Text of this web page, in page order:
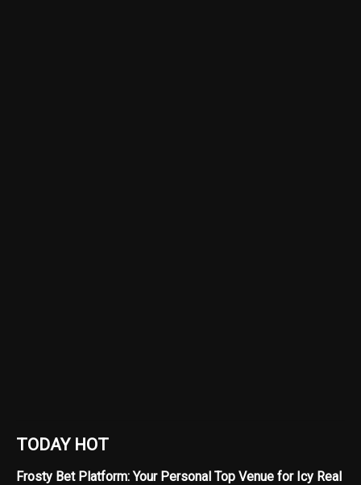
TODAY HOT
Frosty Bet Platform: Your Personal Top Venue for Icy Real